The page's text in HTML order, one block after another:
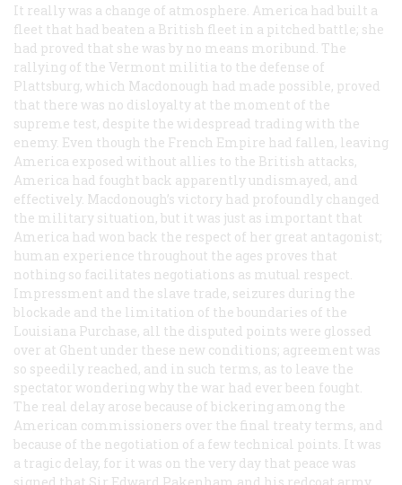
It really was a change of atmosphere. America had built a
fleet that had beaten a British fleet in a pitched battle; she
had proved that she was by no means moribund. The
rallying of the Vermont militia to the defense of
Plattsburg, which Macdonough had made possible, proved
that there was no disloyalty at the moment of the
supreme test, despite the widespread trading with the
enemy. Even though the French Empire had fallen, leaving
America exposed without allies to the British attacks,
America had fought back apparently undismayed, and
effectively. Macdonough’s victory had profoundly changed
the military situation, but it was just as important that
America had won back the respect of her great antagonist;
human experience throughout the ages proves that
nothing so facilitates negotiations as mutual respect.
Impressment and the slave trade, seizures during the
blockade and the limitation of the boundaries of the
Louisiana Purchase, all the disputed points were glossed
over at Ghent under these new conditions; agreement was
so speedily reached, and in such terms, as to leave the
spectator wondering why the war had ever been fought.
The real delay arose because of bickering among the
American commissioners over the final treaty terms, and
because of the negotiation of a few technical points. It was
a tragic delay, for it was on the very day that peace was